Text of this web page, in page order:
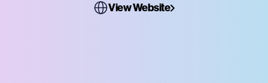
View Website